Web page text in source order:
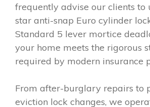
frequently advise our clients to
star anti-snap Euro cylinder
Standard 5 lever mortice
your home meets the rigorous
required by modern insurance
From after-burglary repairs to
eviction lock changes, we